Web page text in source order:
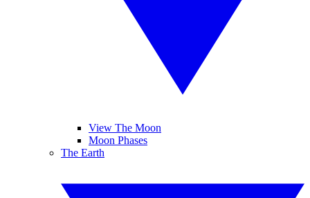
View The Moon
Moon Phases
The Earth